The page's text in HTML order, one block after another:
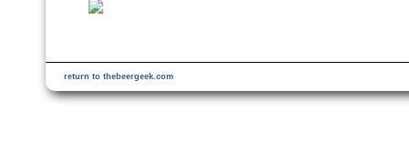
return to thebeergeek.com